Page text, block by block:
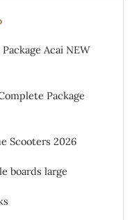
Acai NEW
Package
Scooters 2026
boards large